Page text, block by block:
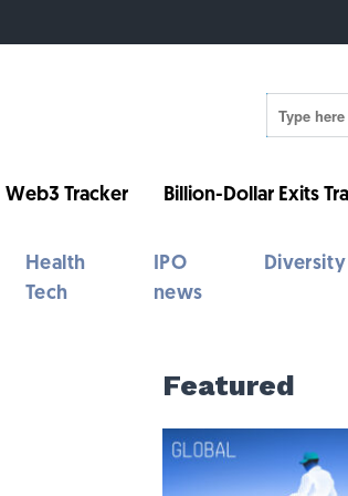
Web3 Tracker Billion-Dollar Exits
Health
Tech
IPO
news
Diversity
Featured